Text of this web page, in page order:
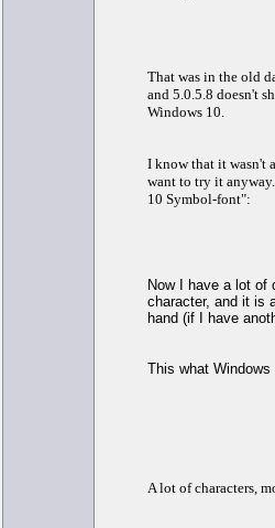
That was in the old
and 5.0.5.8 doesn't
Windows 10.
I know that it wasn't
want to try it
10 Symbol-font":
Now I have a lot of
character, and it is
hand (if I have
This what
A lot of characters,